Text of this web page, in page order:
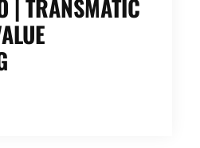
| TRANSMATIC